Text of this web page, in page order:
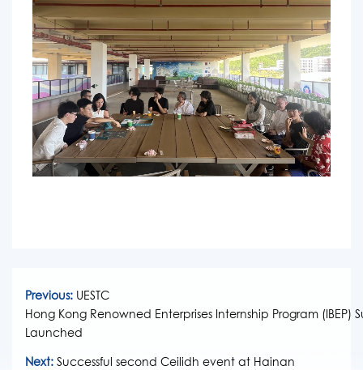
Previous: UESTC
Hong Kong Renowned Enterprises Internship Program (IBEP)
Launched
Next: Successful second Ceilidh event at Hainan